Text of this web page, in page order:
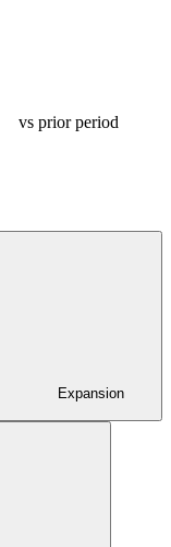
vs prior period
Expansion